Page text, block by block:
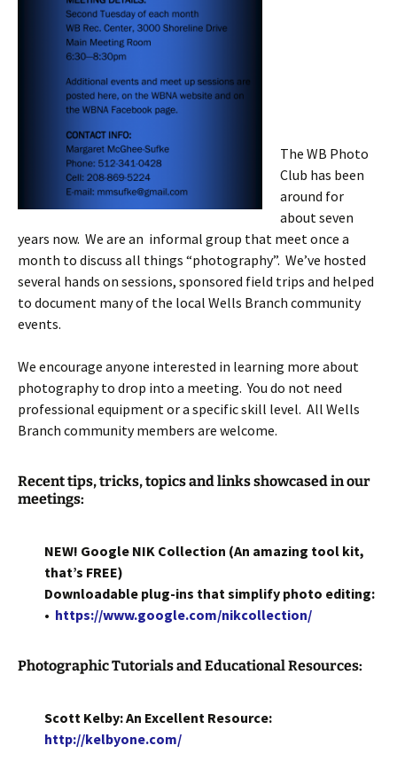
The WB Photo
Club has been
around for
about seven
years now. We are an informal group that meet once a
month to discuss all things “photography”. We’ve hosted
several hands on sessions, sponsored field trips and helped
to document many of the local Wells Branch community
events.
We encourage anyone interested in learning more about
photography to drop into a meeting. You do not need
professional equipment or a specific skill level. All Wells
Branch community members are welcome.
Recent tips, tricks, topics and links showcased in our
meetings:
NEW! Google NIK Collection (An amazing tool kit,
that’s FREE)
Downloadable plug-ins that simplify photo editing:
• https://www.google.com/nikcollection/
Photographic Tutorials and Educational Resources:
Scott Kelby: An Excellent Resource:
http://kelbyone.com/